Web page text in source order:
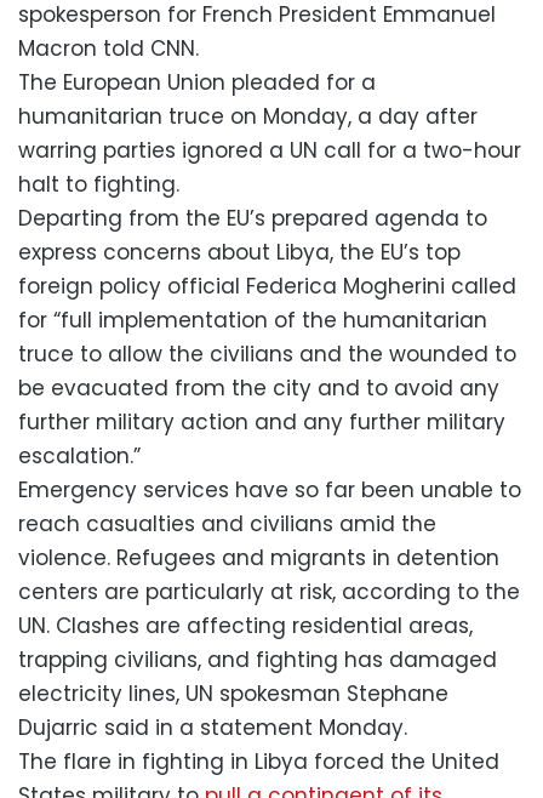
spokesperson for French President Emmanuel
Macron told CNN.
The European Union pleaded for a
humanitarian truce on Monday, a day after
warring parties ignored a UN call for a two-hour
halt to fighting.
Departing from the EU’s prepared agenda to
express concerns about Libya, the EU’s top
foreign policy official Federica Mogherini called
for “full implementation of the humanitarian
truce to allow the civilians and the wounded to
be evacuated from the city and to avoid any
further military action and any further military
escalation.”
Emergency services have so far been unable to
reach casualties and civilians amid the
violence. Refugees and migrants in detention
centers are particularly at risk, according to the
UN. Clashes are affecting residential areas,
trapping civilians, and fighting has damaged
electricity lines, UN spokesman Stephane
Dujarric said in a statement Monday.
The flare in fighting in Libya forced the United